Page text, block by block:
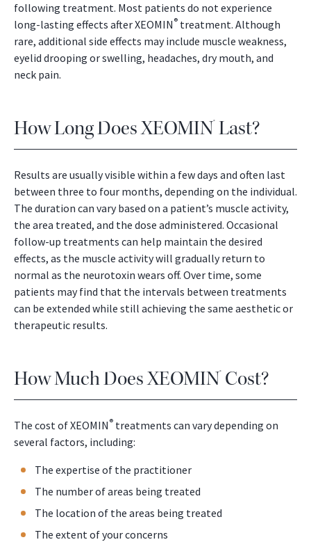
following treatment. Most patients do not experience
long-lasting effects after XEOMIN ® treatment. Although
rare, additional side effects may include muscle weakness,
eyelid drooping or swelling, headaches, dry mouth, and
neck pain.
How Long Does XEOMIN® Last?
Results are usually visible within a few days and often last
between three to four months, depending on the individual.
The duration can vary based on a patient’s muscle activity,
the area treated, and the dose administered. Occasional
follow-up treatments can help maintain the desired
effects, as the muscle activity will gradually return to
normal as the neurotoxin wears off. Over time, some
patients may find that the intervals between treatments
can be extended while still achieving the same aesthetic or
therapeutic results.
How Much Does XEOMIN® Cost?
The cost of XEOMIN ® treatments can vary depending on
several factors, including:
The expertise of the practitioner
The number of areas being treated
The location of the areas being treated
The extent of your concerns